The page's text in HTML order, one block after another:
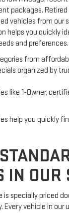
packages.
vehicles from our
helps you quickly
and preferences.
from
organized by
like 1-Owner,
help you quickly
IN OUR
is specially priced
Every vehicle in our